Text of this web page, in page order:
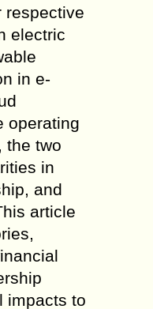
respective
electric
in e-
operating
the two
in
and
article
impacts to